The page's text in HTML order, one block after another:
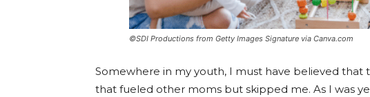
©SDI Productions from Getty Images Signature via Canva.com
Somewhere in my youth, I must have believed that
that fueled other moms but skipped me. As I was